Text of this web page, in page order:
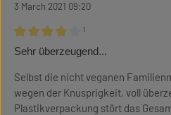
3 March 2021 09:20
Review with rating of 4 out of 5 stars
¹
Sehr überzeugend...
Selbst die nicht veganen
wegen der Knusprigkeit, voll
Plastikverpackung stört das